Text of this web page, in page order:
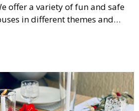
offer a variety of fun and safe
in different themes and
of entertainment for children of